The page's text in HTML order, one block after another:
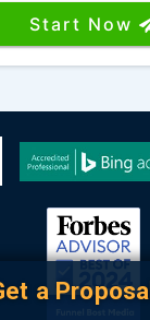
a Proposal
Start Now